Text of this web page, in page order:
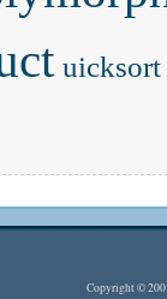
uicksort
Copyright ©